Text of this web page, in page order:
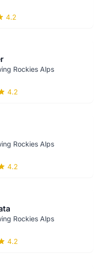
4.2
Rockies Alps
4.2
Rockies Alps
4.2
Rockies Alps
4.2